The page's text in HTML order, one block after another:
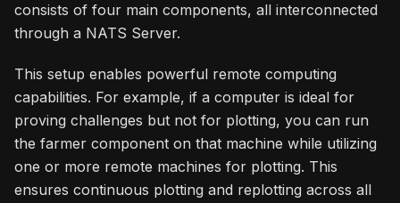
consists of four main components, all interconnected
through a NATS Server.
This setup enables powerful remote computing
capabilities. For example, if a computer is ideal for
proving challenges but not for plotting, you can run
the farmer component on that machine while utilizing
one or more remote machines for plotting. This
ensures continuous plotting and replotting across all